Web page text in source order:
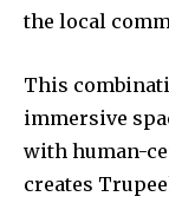
the local
This
immersive
with human-
creates